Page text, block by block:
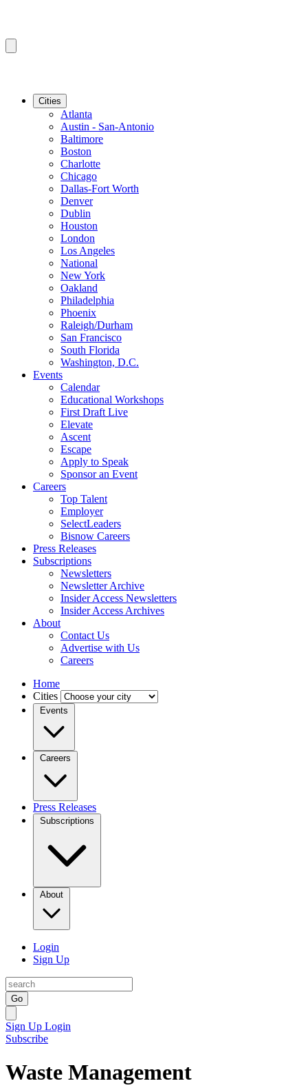
Cities
Atlanta
Austin - San-Antonio
Baltimore
Boston
Charlotte
Chicago
Dallas-Fort Worth
Denver
Dublin
Houston
London
Los Angeles
National
New York
Oakland
Philadelphia
Phoenix
Raleigh/Durham
San Francisco
South Florida
Washington, D.C.
Events
Calendar
Educational Workshops
First Draft Live
Elevate
Ascent
Escape
Apply to Speak
Sponsor an Event
Careers
Top Talent
Employer
SelectLeaders
Bisnow Careers
Press Releases
Subscriptions
Newsletters
Newsletter Archive
Insider Access Newsletters
Insider Access Archives
About
Contact Us
Advertise with Us
Careers
Home
Cities
Events
Careers
Press Releases
Subscriptions
About
Login
Sign Up
Go
Sign Up Login
Subscribe
Waste Management